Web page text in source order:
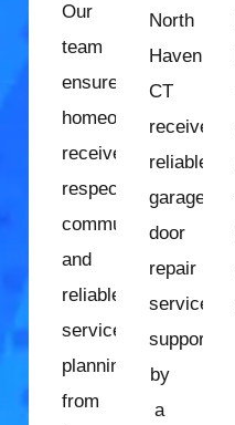
Our
team
ensures
homeowners
receive
respectful
communication
and
reliable
service
planning
from
North
Haven,
CT
receive
reliable
garage
door
repair
services
supported
by
a